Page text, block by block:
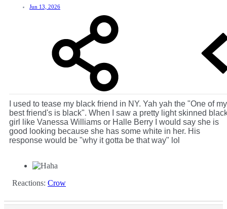
Jun 13, 2026
I used to tease my black friend in NY. Yah yah the "One of my
best friend's is black". When I saw a pretty light skinned
girl like Vanessa Williams or Halle Berry I would say she is
good looking because she has some white in her. His
response would be "why it gotta be that way" lol
Reactions: Crow